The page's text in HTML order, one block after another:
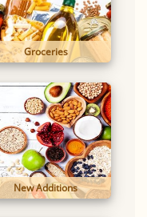
Groceries
New Additions